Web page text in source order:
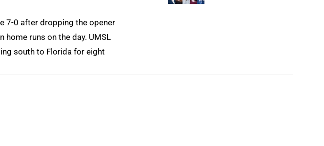
7-0 after dropping the opener
home runs on the day. UMSL
south to Florida for eight